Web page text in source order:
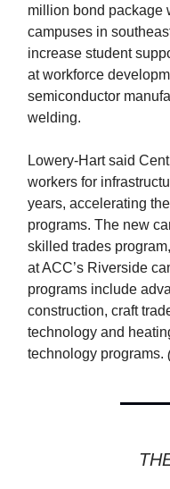
million bond package
campuses in
increase student
at workforce
semiconductor
welding.
Lowery-Hart said
workers for
years, accelerating
programs. The new
skilled trades
at ACC’s Riverside
programs include
construction, craft
technology and
technology programs.